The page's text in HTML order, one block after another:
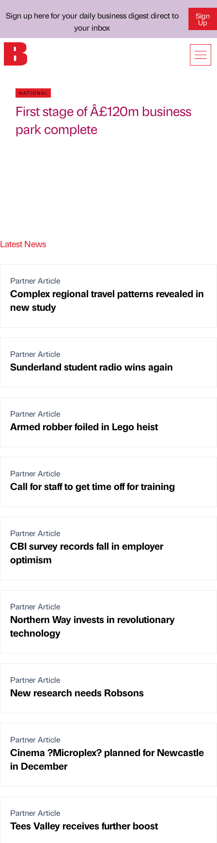
Sign up here for your daily business digest direct to
your inbox
Sign
Up
NATIONAL
First stage of Â£120m business
park complete
Latest News
Partner Article
Complex regional travel patterns revealed in
new study
Partner Article
Sunderland student radio wins again
Partner Article
Armed robber foiled in Lego heist
Partner Article
Call for staff to get time off for training
Partner Article
CBI survey records fall in employer
optimism
Partner Article
Northern Way invests in revolutionary
technology
Partner Article
New research needs Robsons
Partner Article
Cinema ?Microplex? planned for Newcastle
in December
Partner Article
Tees Valley receives further boost